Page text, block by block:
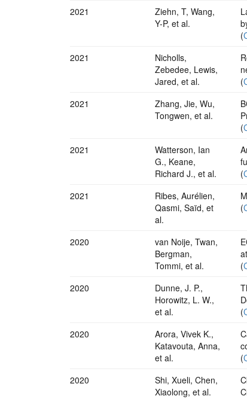
2021
Ziehn, T, Wang,
Y-P, et al.
(
2021
Nicholls,
Zebedee, Lewis,
Jared, et al.
(
2021
Zhang, Jie, Wu,
Tongwen, et al.
(
2021
Watterson, Ian
G., Keane,
Richard J., et al.
(
2021
Ribes, Aurélien,
Qasmi, Saïd, et
al.
(
2020
van Noije, Twan,
Bergman,
Tommi, et al.
(
2020
Dunne, J. P.,
Horowitz, L. W.,
et al.
(
2020
Arora, Vivek K.,
Katavouta, Anna,
et al.
(
2020
Shi, Xueli, Chen,
Xiaolong, et al.